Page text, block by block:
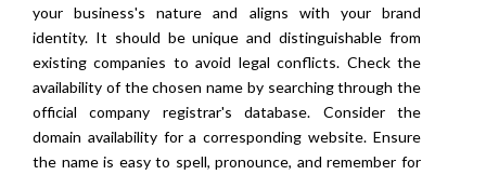
your business's nature and aligns with your brand
identity. It should be unique and distinguishable from
existing companies to avoid legal conflicts. Check the
availability of the chosen name by searching through the
official company registrar's database. Consider the
domain availability for a corresponding website. Ensure
the name is easy to spell, pronounce, and remember for